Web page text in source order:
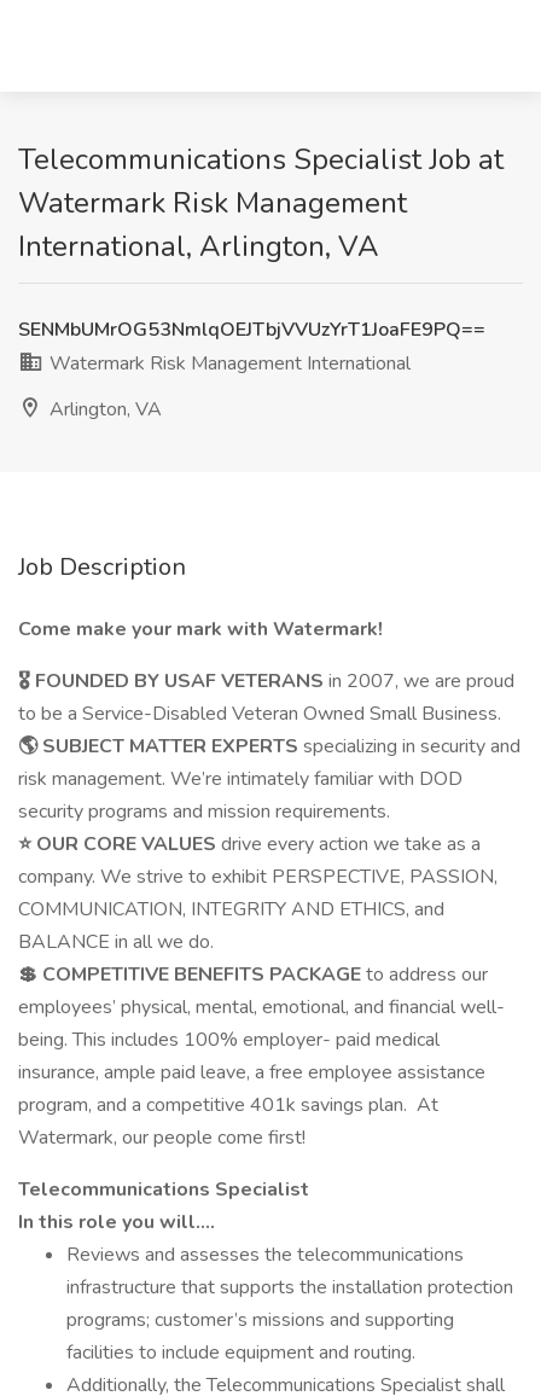
Telecommunications Specialist Job at
Watermark Risk Management
International, Arlington, VA
SENMbUMrOG53NmlqOEJTbjVVUzYrT1JoaFE9PQ==
Watermark Risk Management International
Arlington, VA
Job Description
Come make your mark with Watermark!
🎖️ FOUNDED BY USAF VETERANS in 2007, we are proud
to be a Service-Disabled Veteran Owned Small Business.
🌎 SUBJECT MATTER EXPERTS specializing in security and
risk management. We’re intimately familiar with DOD
security programs and mission requirements.
⭐ OUR CORE VALUES drive every action we take as a
company. We strive to exhibit PERSPECTIVE, PASSION,
COMMUNICATION, INTEGRITY AND ETHICS, and
BALANCE in all we do.
💲 COMPETITIVE BENEFITS PACKAGEto address our
employees’ physical, mental, emotional, and financial well-
being. This includes 100% employer- paid medical
insurance, ample paid leave, a free employee assistance
program, and a competitive 401k savings plan. At
Watermark, our people come first!
Telecommunications Specialist
In this role you will….
Reviews and assesses the telecommunications
infrastructure that supports the installation protection
programs; customer’s missions and supporting
facilities to include equipment and routing.
Additionally, the Telecommunications Specialist shall